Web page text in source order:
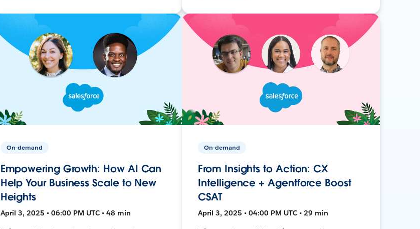
On-demand
Empowering Growth: How AI Can
Help Your Business Scale to New
Heights
April 3, 2025 • 06:00 PM UTC • 48 min
On-demand
From Insights to Action: CX
Intelligence + Agentforce Boost
CSAT
April 3, 2025 • 04:00 PM UTC • 29 min